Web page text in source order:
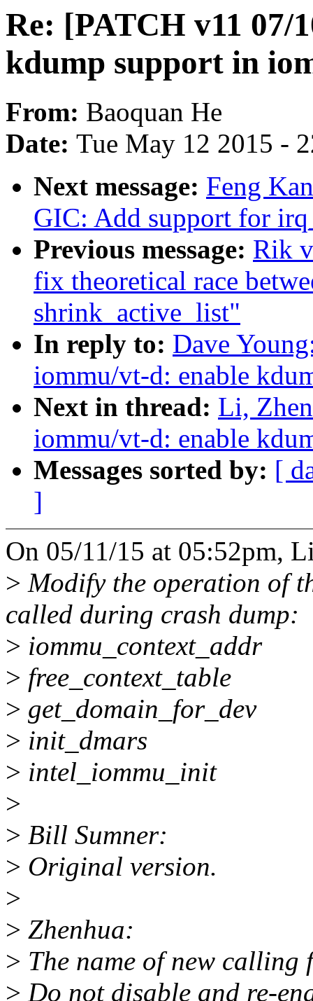
Re: [PATCH v11 07/
kdump support in
From: Baoquan He
Date: Tue May 12 2015 -
Next message: Feng
GIC: Add support for
Previous message: Rik
fix theoretical race
shrink_active_list"
In reply to: Dave
iommu/vt-d: enable
Next in thread: Li,
iommu/vt-d: enable
Messages sorted by: [
]
On 05/11/15 at 05:52pm,
> Modify the operation of
called during crash dump:
> iommu_context_addr
> free_context_table
> get_domain_for_dev
> init_dmars
> intel_iommu_init
>
> Bill Sumner:
> Original version.
>
> Zhenhua:
> The name of new calling
> Do not disable and re-